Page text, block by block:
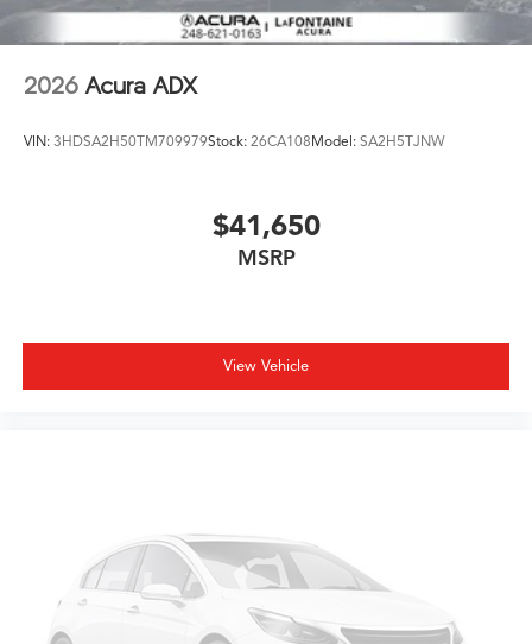
2026 Acura ADX
VIN: 3HDSA2H50TM709979Stock: 26CA108Model: SA2H5TJNW
$41,650
MSRP
View Vehicle